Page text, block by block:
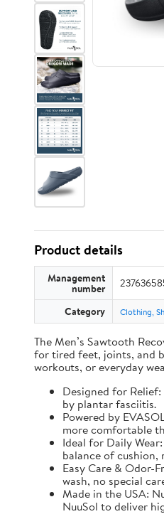
Product details
Management
number
Category Clothing,
The Men’s Sawtooth
for tired feet, joints, and
workouts, or everyday
Designed for
by plantar fasciitis.
Powered by
more comfortable
Ideal for Daily
balance of cushion,
Easy Care & Odor-
wash, no special
Made in the USA:
NuuSol to deliver